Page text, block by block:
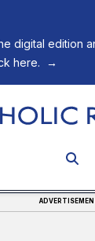
digital edition
here.
→
Register